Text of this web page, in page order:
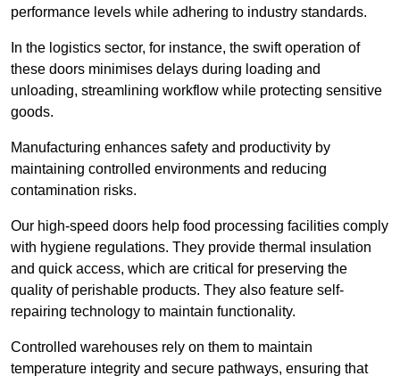
performance levels while adhering to industry standards.
In the logistics sector, for instance, the swift operation of
these doors minimises delays during loading and
unloading, streamlining workflow while protecting sensitive
goods.
Manufacturing enhances safety and productivity by
maintaining controlled environments and reducing
contamination risks.
Our high-speed doors help food processing facilities comply
with hygiene regulations. They provide thermal insulation
and quick access, which are critical for preserving the
quality of perishable products. They also feature self-
repairing technology to maintain functionality.
Controlled warehouses rely on them to maintain
temperature integrity and secure pathways, ensuring that